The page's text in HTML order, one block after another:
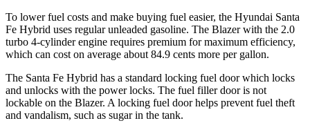
To lower fuel costs and make buying fuel easier, the Hyundai Santa
Fe Hybrid uses regular unleaded gasoline. The Blazer with the 2.0
turbo 4-cylinder engine requires premium for maximum efficiency,
which can cost on average about 84.9 cents more per gallon.
The Santa Fe Hybrid has a standard locking fuel door which locks
and unlocks with the power locks. The fuel filler door is not
lockable on the Blazer. A locking fuel door helps prevent fuel theft
and vandalism, such as sugar in the tank.